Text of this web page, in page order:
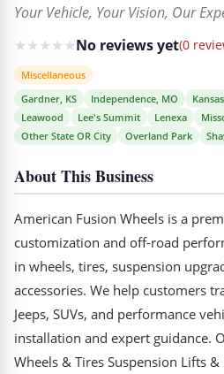
Your Vehicle, Your Vision, Our
★★★★★No reviews yet(0
Miscellaneous
Gardner, KS
Independence, MO Kansas
Leawood
Lee's Summit Lenexa
Other State OR City
Overland Park
About This Business
American Fusion Wheels is a
customization and off-road
in wheels, tires, suspension
accessories. We help customers
Jeeps, SUVs, and performance
installation and expert guidance.
Wheels & Tires Suspension Lifts